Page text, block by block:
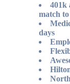
401k
match
days